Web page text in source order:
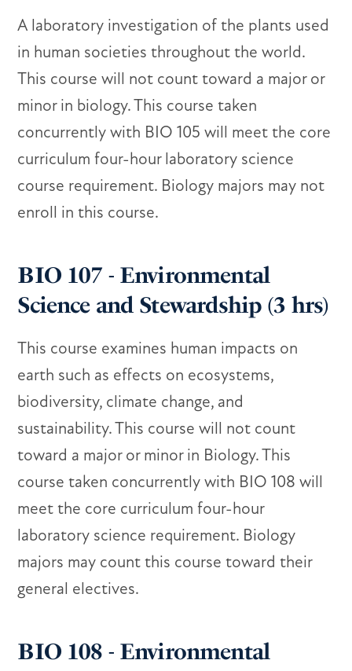
A laboratory investigation of the plants used
in human societies throughout the world.
This course will not count toward a major or
minor in biology. This course taken
concurrently with BIO 105 will meet the core
curriculum four-hour laboratory science
course requirement. Biology majors may not
enroll in this course.
BIO 107 - Environmental
Science and Stewardship (3 hrs)
This course examines human impacts on
earth such as effects on ecosystems,
biodiversity, climate change, and
sustainability. This course will not count
toward a major or minor in Biology. This
course taken concurrently with BIO 108 will
meet the core curriculum four-hour
laboratory science requirement. Biology
majors may count this course toward their
general electives.
BIO 108 - Environmental